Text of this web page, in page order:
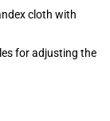
cloth with
for adjusting the